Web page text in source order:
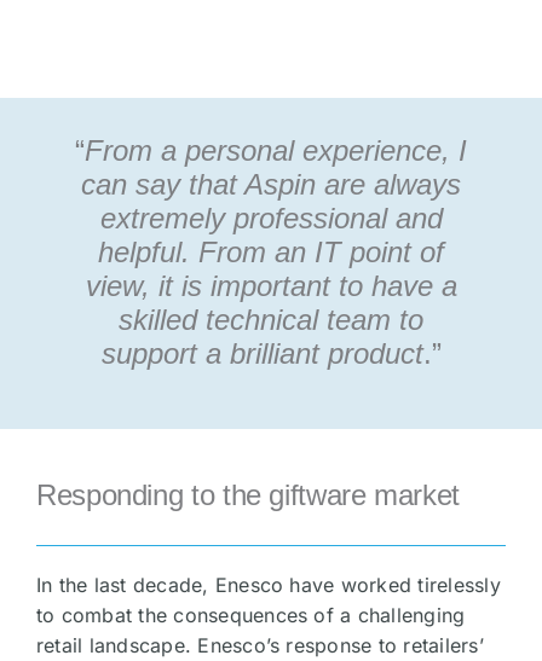
“From a personal experience, I
can say that Aspin are always
extremely professional and
helpful. From an IT point of
view, it is important to have a
skilled technical team to
support a brilliant product.”
Responding to the giftware market
In the last decade, Enesco have worked tirelessly
to combat the consequences of a challenging
retail landscape. Enesco’s response to retailers’